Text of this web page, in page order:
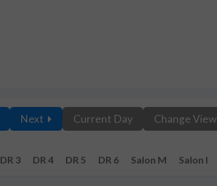
Next Current Day Change View
DR 3 DR 4 DR 5 DR 6 Salon M Salon I